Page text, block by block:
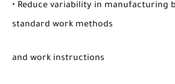
• Reduce variability in manufacturing
standard work methods
and work instructions